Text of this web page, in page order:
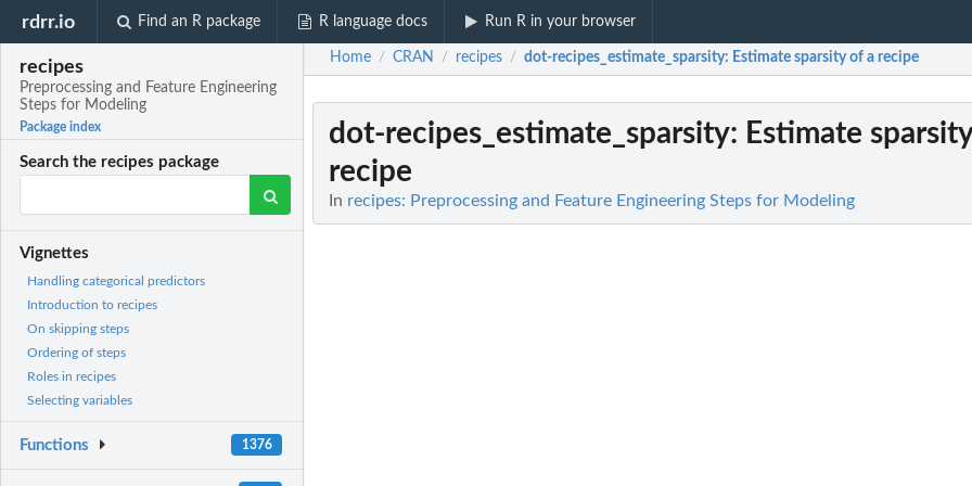
rdrr.io Find an R package R language docs Run R in your browser
recipes
Preprocessing and Feature Engineering
Steps for Modeling
Package index
Search the recipes package
Vignettes
Handling categorical predictors
Introduction to recipes
On skipping steps
Ordering of steps
Roles in recipes
Selecting variables
Functions 1376
Home / CRAN / recipes / dot-recipes_estimate_sparsity: Estimate sparsity of a recipe
dot-recipes_estimate_sparsity: Estimate
recipe
In recipes: Preprocessing and Feature Engineering Steps for Modeling